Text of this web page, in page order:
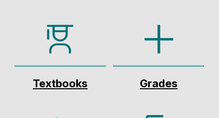
Textbooks Grades